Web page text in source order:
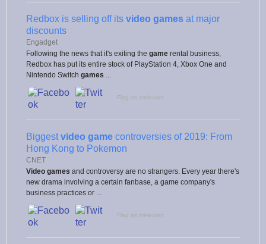
Redbox is selling off its video games at major
discounts
Engadget
Following the news that it's exiting the game rental business,
Redbox has put its entire stock of PlayStation 4, Xbox One and
Nintendo Switch games
Flag as irrelevant
Biggestvideo game controversies of 2019: From
Hong Kong to Pokemon
CNET
Video games and controversy are no strangers. Every year there's
new drama involving a certain fanbase, a game company's
business practices or ...
Flag as irrelevant